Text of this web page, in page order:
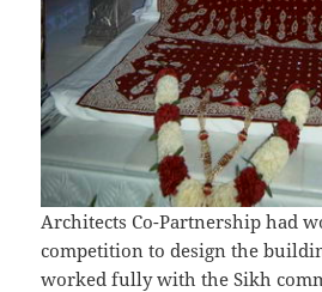
Architects Co-Partnership had
competition to design the
worked fully with the Sikh